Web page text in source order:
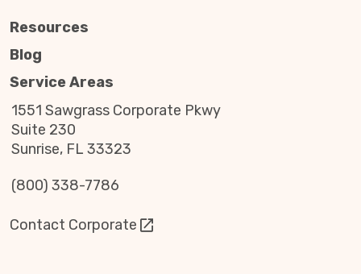
Resources
Blog
Service Areas
1551 Sawgrass Corporate Pkwy
Suite 230
Sunrise, FL 33323
(800) 338-7786
Contact Corporate